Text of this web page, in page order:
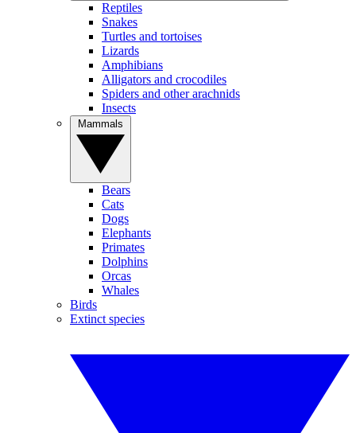
Reptiles
Snakes
Turtles and tortoises
Lizards
Amphibians
Alligators and crocodiles
Spiders and other arachnids
Insects
Bears
Cats
Dogs
Elephants
Primates
Dolphins
Orcas
Whales
Birds
Extinct species